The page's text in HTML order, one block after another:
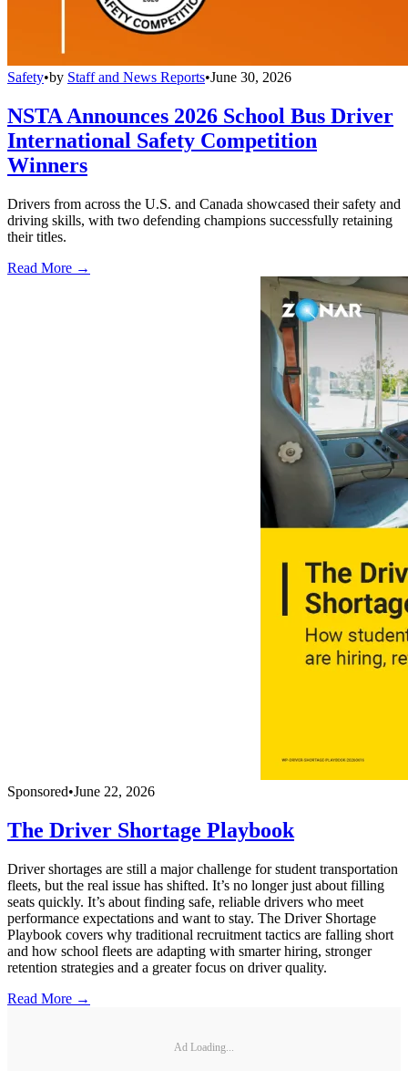
Safety•by Staff and News Reports•June 30, 2026
NSTA Announces 2026 School Bus Driver
International Safety Competition
Winners
Drivers from across the U.S. and Canada showcased their safety and
driving skills, with two defending champions successfully retaining
their titles.
Read More →
Sponsored•June 22, 2026
The Driver Shortage Playbook
Driver shortages are still a major challenge for student transportation
fleets, but the real issue has shifted. It’s no longer just about filling
seats quickly. It’s about finding safe, reliable drivers who meet
performance expectations and want to stay. The Driver Shortage
Playbook covers why traditional recruitment tactics are falling short
and how school fleets are adapting with smarter hiring, stronger
retention strategies and a greater focus on driver quality.
Read More →
Ad Loading...